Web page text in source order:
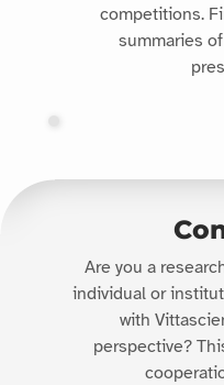
competitions.
summaries
Are you a
individual or
with
perspective?